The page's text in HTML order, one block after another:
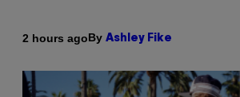
2 hours agoBy Ashley Fike